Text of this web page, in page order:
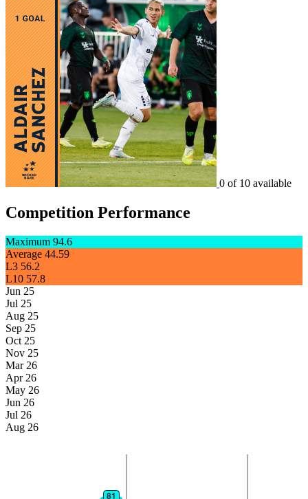
0 of 10 available
Competition Performance
Maximum 94.6
Average 44.59
L3 56.2
L10 57.8
Jun 25
Jul 25
Aug 25
Sep 25
Oct 25
Nov 25
Mar 26
Apr 26
May 26
Jun 26
Jul 26
Aug 26